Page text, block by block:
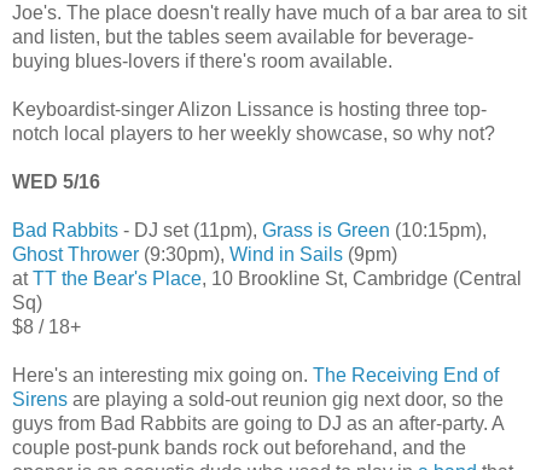
Joe's. The place doesn't really have much of a bar area to sit
and listen, but the tables seem available for beverage-
buying blues-lovers if there's room available.
Keyboardist-singer Alizon Lissance is hosting three top-
notch local players to her weekly showcase, so why not?
WED 5/16
Bad Rabbits - DJ set (11pm), Grass is Green (10:15pm),
Ghost Thrower (9:30pm), Wind in Sails (9pm)
atTT the Bear's Place, 10 Brookline St, Cambridge (Central
Sq)
$8 / 18+
Here's an interesting mix going on. The Receiving End of
Sirens are playing a sold-out reunion gig next door, so the
guys from Bad Rabbits are going to DJ as an after-party. A
couple post-punk bands rock out beforehand, and the